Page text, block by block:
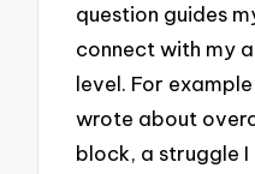
question guides
connect with my
level. For
wrote about
block, a struggle